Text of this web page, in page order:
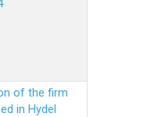
of the firm
in Hydel